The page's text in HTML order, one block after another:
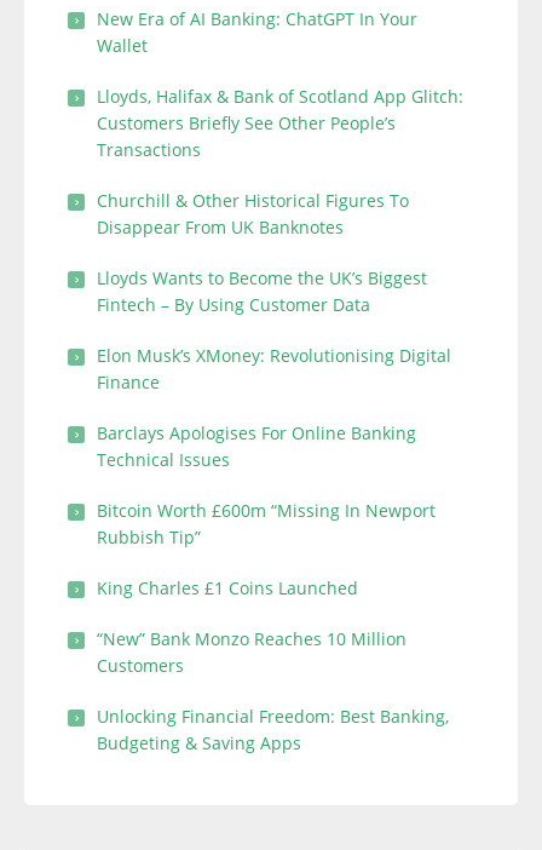
New Era of AI Banking: ChatGPT In Your
Wallet
Lloyds, Halifax & Bank of Scotland App Glitch:
Customers Briefly See Other People’s
Transactions
Churchill & Other Historical Figures To
Disappear From UK Banknotes
Lloyds Wants to Become the UK’s Biggest
Fintech – By Using Customer Data
Elon Musk’s XMoney: Revolutionising Digital
Finance
Barclays Apologises For Online Banking
Technical Issues
Bitcoin Worth £600m “Missing In Newport
Rubbish Tip”
King Charles £1 Coins Launched
“New” Bank Monzo Reaches 10 Million
Customers
Unlocking Financial Freedom: Best Banking,
Budgeting & Saving Apps